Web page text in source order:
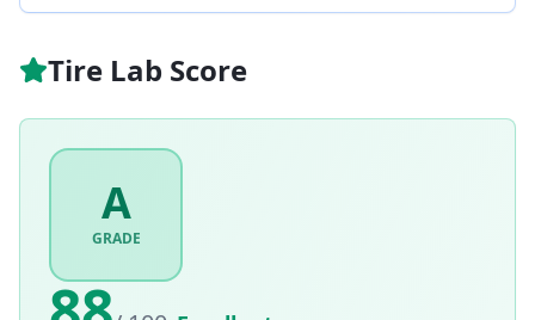
Tire Lab Score
A
GRADE